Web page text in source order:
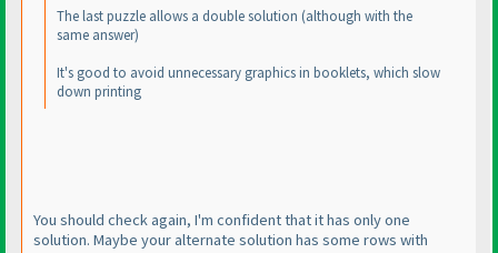
The last puzzle allows a double solution (although with the
same answer)
It's good to avoid unnecessary graphics in booklets, which slow
down printing
You should check again, I'm confident that it has only one
solution. Maybe your alternate solution has some rows with